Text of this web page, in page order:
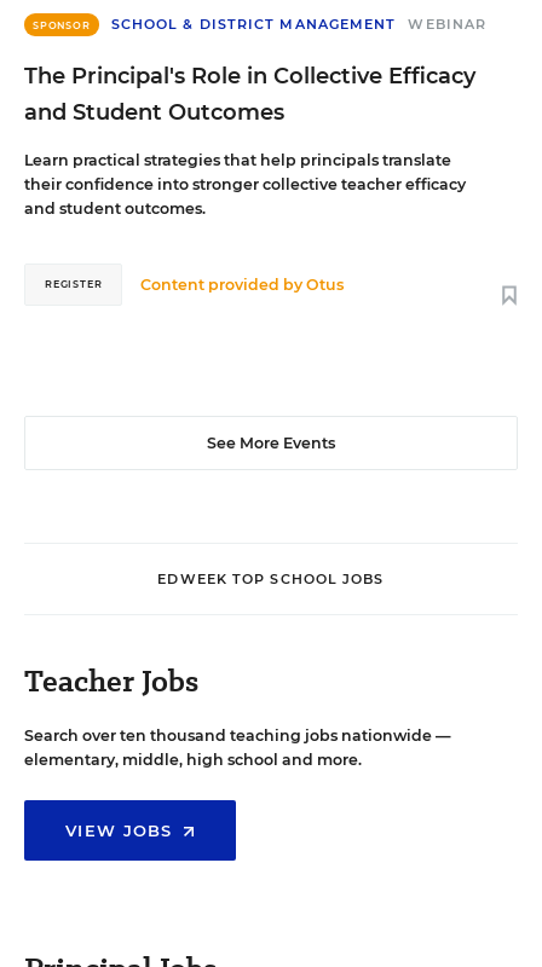
SPONSOR SCHOOL & DISTRICT MANAGEMENT WEBINAR
The Principal's Role in Collective Efficacy
and Student Outcomes
Learn practical strategies that help principals translate
their confidence into stronger collective teacher efficacy
and student outcomes.
Content provided byOtus
REGISTER
See More Events
EDWEEK TOP SCHOOL JOBS
Teacher Jobs
Search over ten thousand teaching jobs nationwide —
elementary, middle, high school and more.
VIEW JOBS